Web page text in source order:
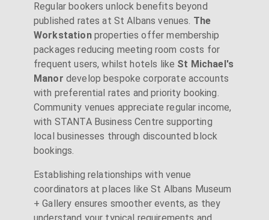
Regular bookers unlock benefits beyond
published rates at St Albans venues. The
Workstationproperties offer membership
packages reducing meeting room costs for
frequent users, whilst hotels like St Michael's
Manor develop bespoke corporate accounts
with preferential rates and priority booking.
Community venues appreciate regular income,
with STANTA Business Centre supporting
local businesses through discounted block
bookings.
Establishing relationships with venue
coordinators at places like St Albans Museum
+ Gallery ensures smoother events, as they